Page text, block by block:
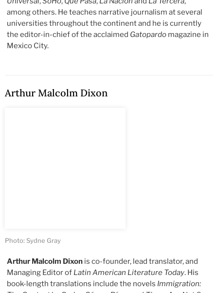
among others. He teaches narrative journalism at several
universities throughout the continent and he is currently
the editor-in-chief of the acclaimed Gatopardo magazine in
Mexico City.
Arthur Malcolm Dixon
Photo: Sydne Gray
Arthur Malcolm Dixon is co-founder, lead translator, and
Managing Editor of Latin American Literature Today. His
book-length translations include the novels Immigration: